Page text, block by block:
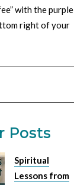
with the purple
right of your
Posts
Spiritual
Lessons from